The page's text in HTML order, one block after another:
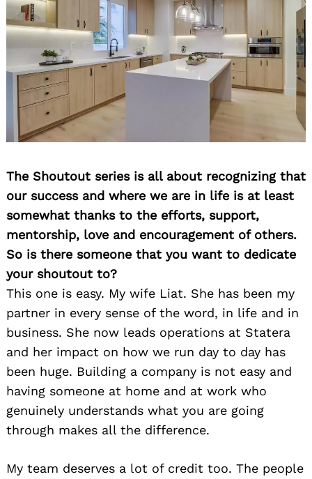
The Shoutout series is all about recognizing that
our success and where we are in life is at least
somewhat thanks to the efforts, support,
mentorship, love and encouragement of others.
So is there someone that you want to dedicate
your shoutout to?
This one is easy. My wife Liat. She has been my
partner in every sense of the word, in life and in
business. She now leads operations at Statera
and her impact on how we run day to day has
been huge. Building a company is not easy and
having someone at home and at work who
genuinely understands what you are going
through makes all the difference.
My team deserves a lot of credit too. The people